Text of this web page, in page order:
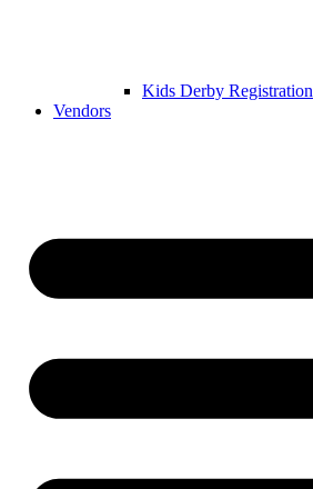
Kids Derby Registration
Vendors